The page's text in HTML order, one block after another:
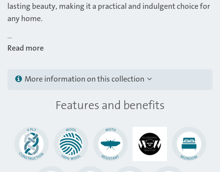
lasting beauty, making it a practical and indulgent choice for
any home.
...
Read more
More information on this collection
Features and benefits